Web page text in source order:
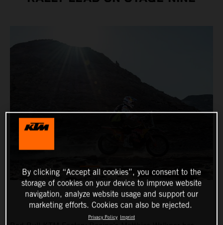
By clicking “Accept all cookies”, you consent to the
storage of cookies on your device to improve website
navigation, analyze website usage and support our
marketing efforts. Cookies can also be rejected.
Privacy Policy Imprint